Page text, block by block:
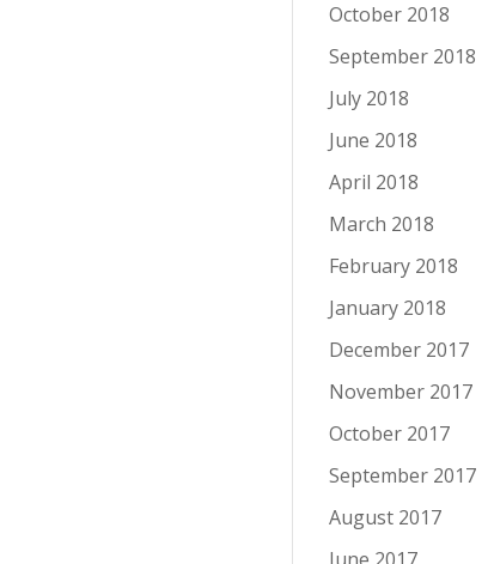
October 2018
September 2018
July 2018
June 2018
April 2018
March 2018
February 2018
January 2018
December 2017
November 2017
October 2017
September 2017
August 2017